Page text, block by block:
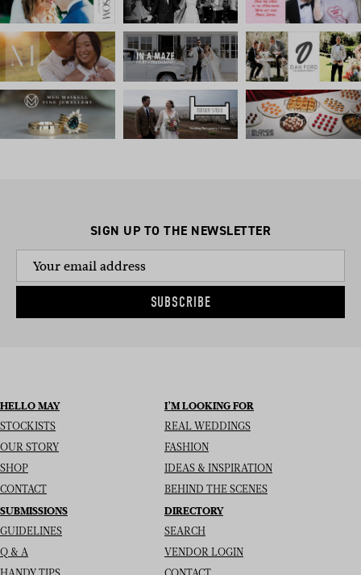
SIGN UP TO THE NEWSLETTER
SUBSCRIBE
HELLO MAY
STOCKISTS
OUR STORY
SHOP
CONTACT
I’M LOOKING FOR
REAL WEDDINGS
FASHION
IDEAS & INSPIRATION
BEHIND THE SCENES
SUBMISSIONS
GUIDELINES
Q & A
DIRECTORY
SEARCH
VENDOR LOGIN